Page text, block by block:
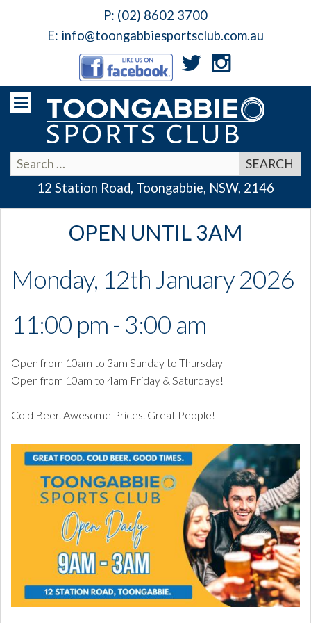
P: (02) 8602 3700
E: info@toongabbiesportsclub.com.au
12 Station Road, Toongabbie, NSW, 2146
OPEN UNTIL 3AM
Monday, 12th January 2026
11:00 pm - 3:00 am
Open from 10am to 3am Sunday to Thursday
Open from 10am to 4am Friday & Saturdays!
Cold Beer. Awesome Prices. Great People!